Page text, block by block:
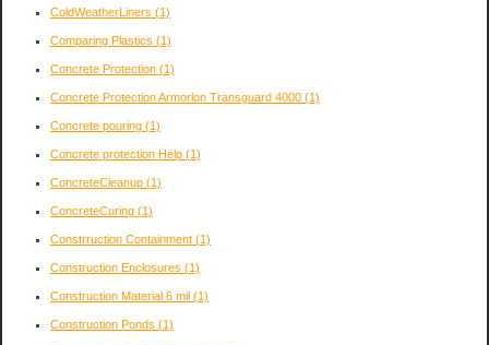
ColdWeatherLiners (1)
Comparing Plastics (1)
Concrete Protection (1)
Concrete Protection Armorlon Transguard 4000 (1)
Concrete pouring (1)
Concrete protection Help (1)
ConcreteCleanup (1)
ConcreteCuring (1)
Constrruction Containment (1)
Construction Enclosures (1)
Construction Material 6 mil (1)
Construction Ponds (1)